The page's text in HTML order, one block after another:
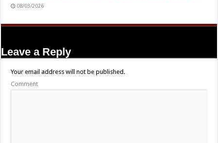
08/03/2026
Leave a Reply
Your email address will not be published.
Comment